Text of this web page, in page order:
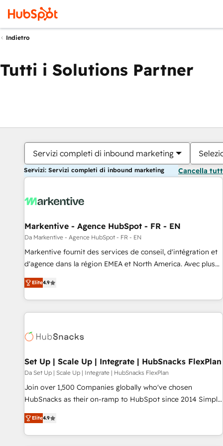
Indietro
Tutti i Solutions Partner
Servizi completi di inbound marketing
Servizi: Servizi completi di inbound marketing Cancella
Markentive - Agence HubSpot - FR - EN
Da Markentive - Agence HubSpot - FR - EN
Markentive fournit des services de conseil, d'intégration et
d'agence dans la région EMEA et North America. Avec plus
de 115 experts en marketing automation, Growth, Revops,
CRM et webdesign. Markentive is both a consulting firm, a
digital agency and an integrator. With over 115 experts in
marketing automation, growth, revops, CRM and webdesign
Elite4.9
Set Up | Scale Up | Integrate | HubSnacks FlexPlan
Da Set Up | Scale Up | Integrate | HubSnacks FlexPlan
Join over 1,500 Companies globally who've chosen
HubSnacks as their on-ramp to HubSpot since 2014 Simple
pay-as-you-go plans that accelerate value... 1️⃣ Set Up |
Onboarding New or Check-fixing existing HubSpot portals
2️⃣ Scale Up | 100% HubSpot Task Execution... Global 24/7 ...
Elite4.9